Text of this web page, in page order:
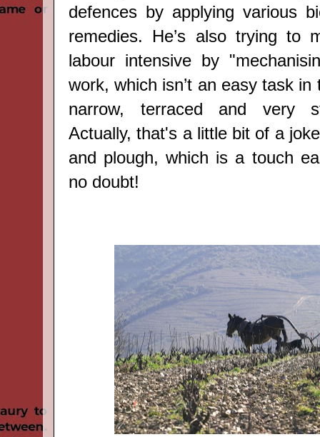
defences by applying various
remedies. He’s also trying to
labour intensive by
work, which isn’t an easy task in
narrow, terraced and very
Actually, that's a little bit of a
and plough, which is a touch
no doubt!